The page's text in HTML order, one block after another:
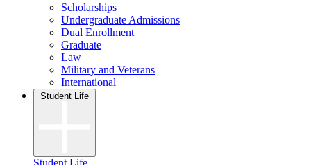
Scholarships
Undergraduate Admissions
Dual Enrollment
Graduate
Law
Military and Veterans
International
Student Life
Student Life